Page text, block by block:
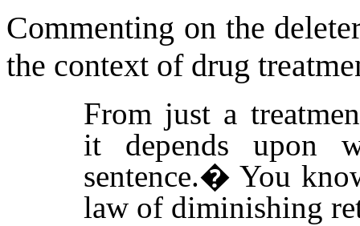
Commenting on the
the context of drug
From just a
it depends upon
sentence.�You
law of diminishing